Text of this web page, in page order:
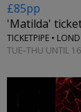
£85pp
'Matilda'
TICKETPIPE •
TUE–THU UNTIL